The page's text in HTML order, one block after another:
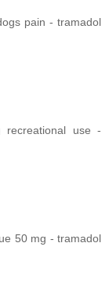
pain - tramadol
recreational use -
50 mg - tramadol